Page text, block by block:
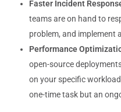
Faster Incident
teams are on hand to
problem, and implement
Performance
open-source
on your specific
one-time task but an